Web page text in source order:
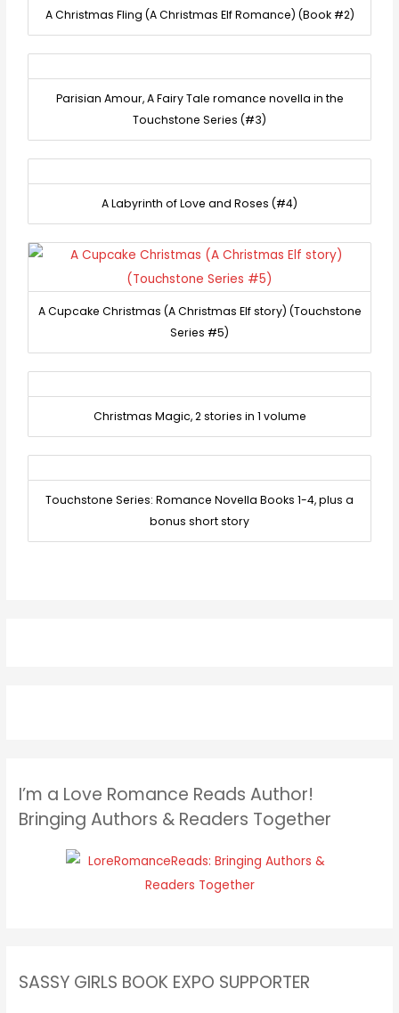
A Christmas Fling (A Christmas Elf Romance) (Book #2)
Parisian Amour, A Fairy Tale romance novella in the
Touchstone Series (#3)
A Labyrinth of Love and Roses (#4)
A Cupcake Christmas (A Christmas Elf story) (Touchstone
Series #5)
Christmas Magic, 2 stories in 1 volume
Touchstone Series: Romance Novella Books 1-4, plus a
bonus short story
I’m a Love Romance Reads Author!
Bringing Authors & Readers Together
SASSY GIRLS BOOK EXPO SUPPORTER